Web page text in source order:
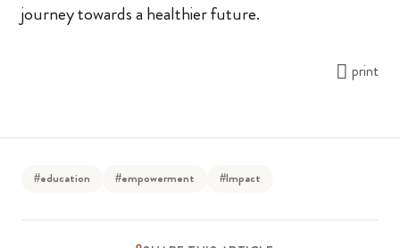
journey towards a healthier future.
print
#education #empowerment #Impact